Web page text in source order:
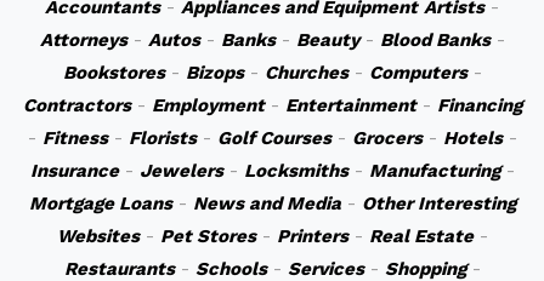
Accountants- Appliances and Equipment Artists-
Attorneys- Autos- Banks- Beauty- Blood Banks-
Bookstores- Bizops- Churches- Computers-
Contractors- Employment- Entertainment- Financing
- Fitness- Florists- Golf Courses- Grocers- Hotels-
Insurance- Jewelers- Locksmiths- Manufacturing-
Mortgage Loans- News and Media- Other Interesting
Websites- Pet Stores- Printers- Real Estate-
Restaurants- Schools- Services- Shopping-